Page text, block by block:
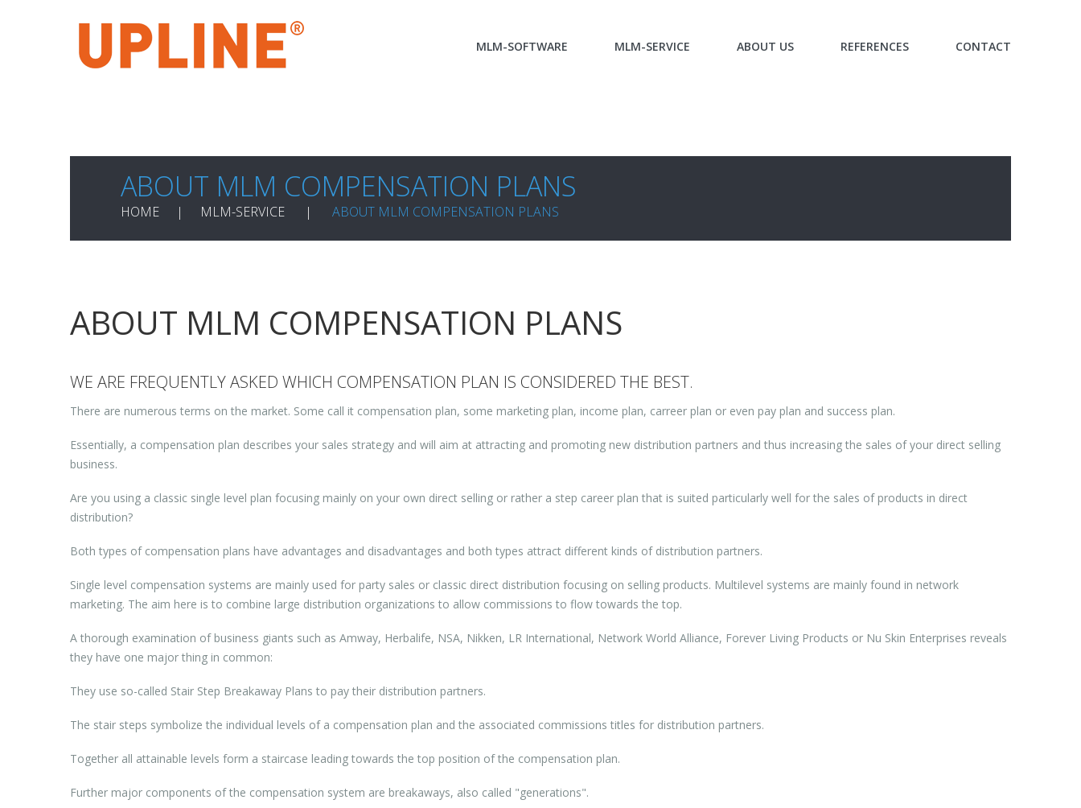
MLM-SOFTWARE MLM-SERVICE ABOUT US REFERENCES CONTACT
ABOUT MLM COMPENSATION PLANS
HOME MLM-SERVICE ABOUT MLM COMPENSATION PLANS
ABOUT MLM COMPENSATION PLANS
WE ARE FREQUENTLY ASKED WHICH COMPENSATION PLAN IS CONSIDERED THE BEST.
There are numerous terms on the market. Some call it compensation plan, some marketing plan, income plan, carreer plan or even pay plan and success plan.
Essentially, a compensation plan describes your sales strategy and will aim at attracting and promoting new distribution partners and thus increasing the sales of your direct selling
business.
Are you using a classic single level plan focusing mainly on your own direct selling or rather a step career plan that is suited particularly well for the sales of products in direct
distribution?
Both types of compensation plans have advantages and disadvantages and both types attract different kinds of distribution partners.
Single level compensation systems are mainly used for party sales or classic direct distribution focusing on selling products. Multilevel systems are mainly found in network
marketing. The aim here is to combine large distribution organizations to allow commissions to flow towards the top.
A thorough examination of business giants such as Amway, Herbalife, NSA, Nikken, LR International, Network World Alliance, Forever Living Products or Nu Skin Enterprises reveals
they have one major thing in common:
They use so-called Stair Step Breakaway Plans to pay their distribution partners.
The stair steps symbolize the individual levels of a compensation plan and the associated commissions titles for distribution partners.
Together all attainable levels form a staircase leading towards the top position of the compensation plan.
Further major components of the compensation system are breakaways, also called "generations".